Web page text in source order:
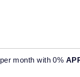
per month with0%